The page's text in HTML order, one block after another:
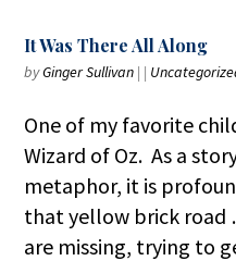
It Was There All Along
byGinger Sullivan | |
One of my favorite
Wizard of Oz. As a
metaphor, it is
that yellow brick
are missing, trying to